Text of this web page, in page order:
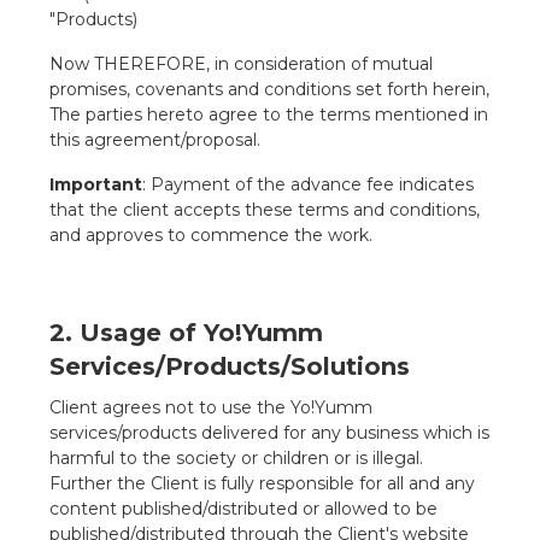
"Products)
Now THEREFORE, in consideration of mutual
promises, covenants and conditions set forth herein,
The parties hereto agree to the terms mentioned in
this agreement/proposal.
Important: Payment of the advance fee indicates
that the client accepts these terms and conditions,
and approves to commence the work.
2. Usage of Yo!Yumm
Services/Products/Solutions
Client agrees not to use the Yo!Yumm
services/products delivered for any business which is
harmful to the society or children or is illegal.
Further the Client is fully responsible for all and any
content published/distributed or allowed to be
published/distributed through the Client's website